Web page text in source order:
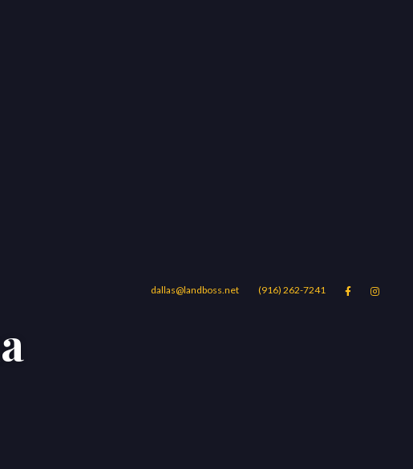
dallas@landboss.net (916) 262-7241  